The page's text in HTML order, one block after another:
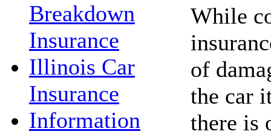
Breakdown
Insurance
Illinois Car
Insurance
Information
While
of
the car
there is